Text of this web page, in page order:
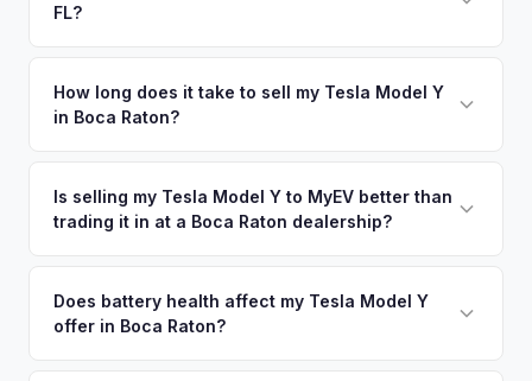
MyEV handles the FL HSMV 82040 transfer form and
FL?
battery health. Boca Raton's upscale communities and
retirement-age professionals create a unique EV market —
EV market. Get your personalized cash offer same day —
How long does it take to sell my Tesla Model Y
in Boca Raton?
accepting your offer to receiving payment. We offer free
pickup in the South Palm Beach County area, and you get
Is selling my Tesla Model Y to MyEV better than
trading it in at a Boca Raton dealership?
means our appraisals account for EV-specific factors like
battery state of health, charging history, and software
Does battery health affect my Tesla Model Y
offer in Boca Raton?